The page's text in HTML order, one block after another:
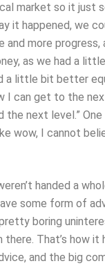
market so it just
it happened, we
and more progress,
as we had a
a little bit better
I can get to the
the next level.”
wow, I cannot
handed a
some form of
boring
That’s how it
and the big